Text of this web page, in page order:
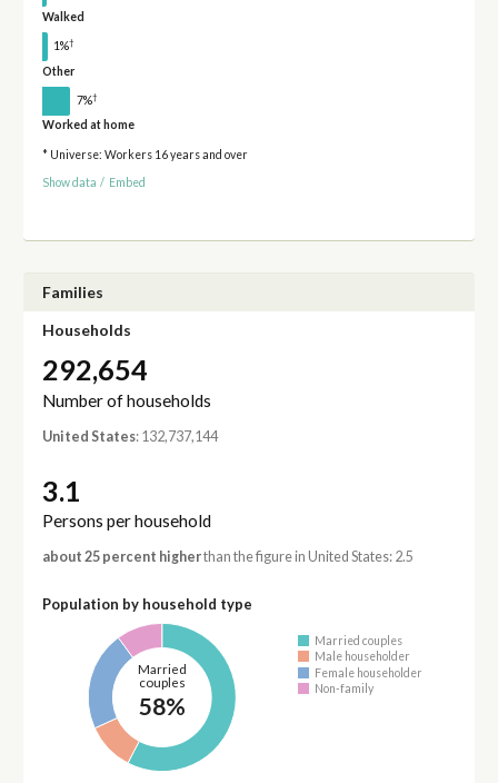
Walked
1%†
Other
7%†
Worked at home
* Universe: Workers 16 years and over
Show data / Embed
Families
Households
292,654
Number of households
United States: 132,737,144
3.1
Persons per household
about 25 percent higherthan the figure in United States: 2.5
Population by household type
Married
couples
58%
Married couples
Male householder
Female householder
Non-family